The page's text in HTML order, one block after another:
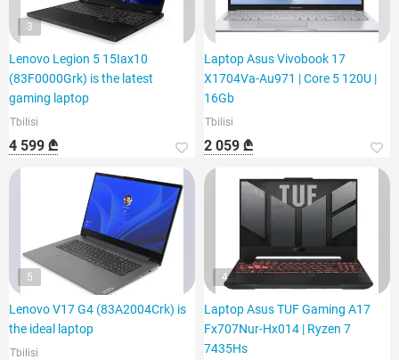
3
Lenovo Legion 5 15Iax10
(83F0000Grk) is the latest
gaming laptop
Tbilisi
4 599 ₾
Laptop Asus Vivobook 17
X1704Va-Au971 | Core 5 120U |
16Gb
Tbilisi
2 059 ₾
5
Lenovo V17 G4 (83A2004Crk) is
the ideal laptop
Tbilisi
4
Laptop Asus TUF Gaming A17
Fx707Nur-Hx014 | Ryzen 7
7435Hs